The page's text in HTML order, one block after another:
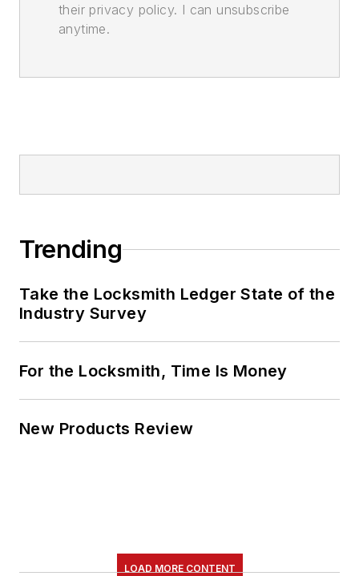
their privacy policy. I can unsubscribe
anytime.
Trending
Take the Locksmith Ledger State of the
Industry Survey
For the Locksmith, Time Is Money
New Products Review
LOAD MORE CONTENT